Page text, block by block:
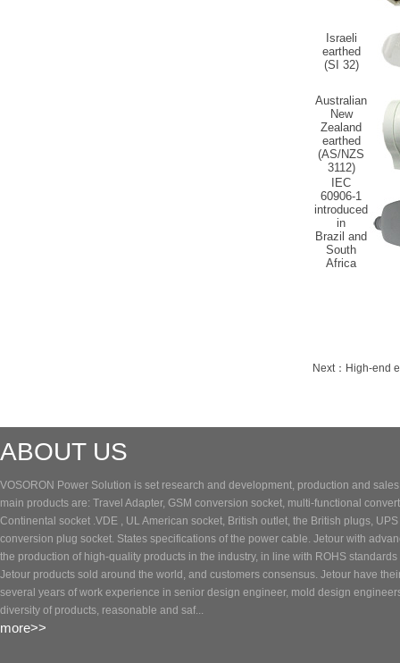
Israeli
earthed
(SI 32)
Australian
New
Zealand
earthed
(AS/NZS
3112)
IEC
60906-1
introduced
in
Brazil and
South
Africa
Next： High-end
ABOUT US
VOSORON Power Solution is set research and development, production and
main products are: Travel Adapter, GSM conversion socket, multi-functional
Continental socket .VDE , UL American socket, British outlet, the British plugs,
conversion plug socket. States specifications of the power cable. Jetour with
the production of high-quality products in the industry, in line with ROHS
Jetour products sold around the world, and customers consensus. Jetour have
several years of work experience in senior design engineer, mold design
diversity of products, reasonable and saf...
more>>